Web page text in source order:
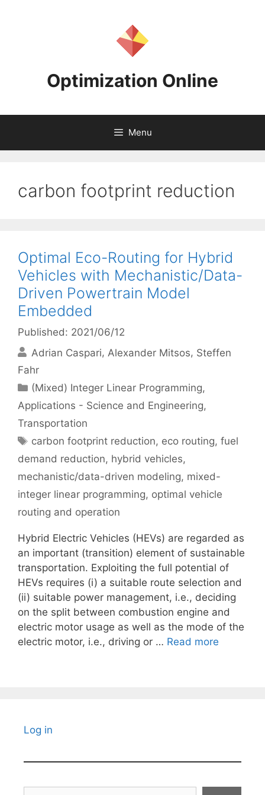
Optimization Online
Menu
carbon footprint reduction
Optimal Eco-Routing for Hybrid
Vehicles with Mechanistic/Data-
Driven Powertrain Model
Embedded
Published: 2021/06/12
Adrian Caspari Alexander Mitsos Steffen
Fahr
Categories
(Mixed) Integer Linear Programming,
Applications - Science and Engineering,
Transportation
Tags
carbon footprint reduction, eco routing,fuel
demand reduction, hybrid vehicles,
mechanistic/data-driven modeling, mixed-
integer linear programming, optimal vehicle
routing and operation
Hybrid Electric Vehicles (HEVs) are regarded as
an important (transition) element of sustainable
transportation. Exploiting the full potential of
HEVs requires (i) a suitable route selection and
(ii) suitable power management, i.e., deciding
on the split between combustion engine and
electric motor usage as well as the mode of the
electric motor, i.e., driving or … Read more
Log in